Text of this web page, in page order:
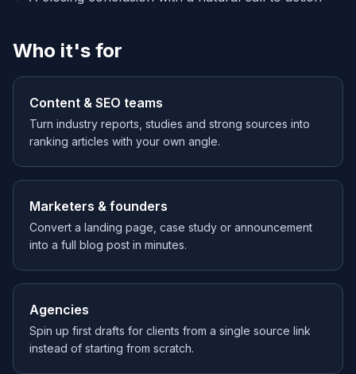
Who it's for
Content & SEO teams
Turn industry reports, studies and strong sources into
ranking articles with your own angle.
Marketers & founders
Convert a landing page, case study or announcement
into a full blog post in minutes.
Agencies
Spin up first drafts for clients from a single source link
instead of starting from scratch.